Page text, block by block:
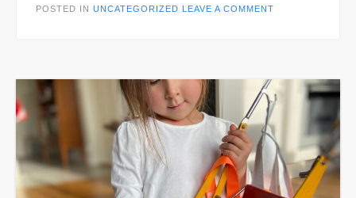
POSTED IN UNCATEGORIZED LEAVE A COMMENT